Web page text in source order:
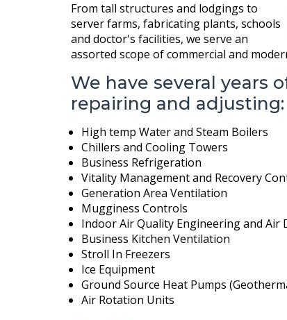
From tall structures and lodgings to
server farms, fabricating plants, schools
and doctor's facilities, we serve an
assorted scope of commercial and
We have several years
repairing and adjusting:
High temp Water and Steam Boilers
Chillers and Cooling Towers
Business Refrigeration
Vitality Management and Recovery
Generation Area Ventilation
Mugginess Controls
Indoor Air Quality Engineering and
Business Kitchen Ventilation
Stroll In Freezers
Ice Equipment
Ground Source Heat Pumps
Air Rotation Units